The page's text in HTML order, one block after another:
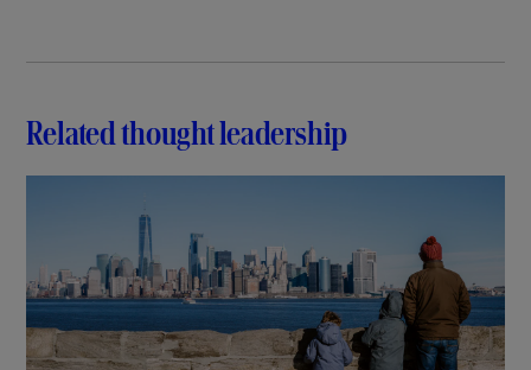
Related thought leadership